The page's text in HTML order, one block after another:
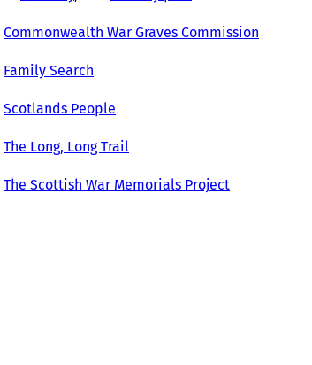
Commonwealth War Graves Commission
Family Search
Scotlands People
The Long, Long Trail
The Scottish War Memorials Project